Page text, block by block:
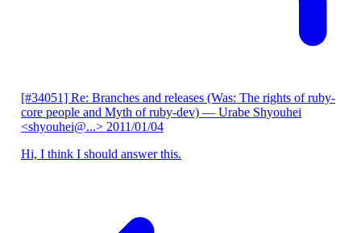
[#34051] Re: Branches and releases (Was: The rights of ruby-
core people and Myth of ruby-dev) — Urabe Shyouhei
<shyouhei@...> 2011/01/04
Hi, I think I should answer this.